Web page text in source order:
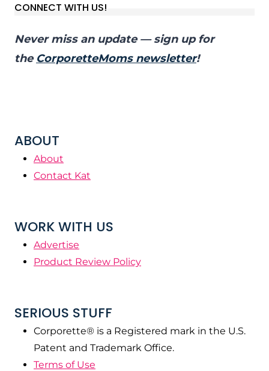
CONNECT WITH US!
Never miss an update — sign up for
the CorporetteMoms newsletter!
ABOUT
About
Contact Kat
WORK WITH US
Advertise
Product Review Policy
SERIOUS STUFF
Corporette® is a Registered mark in the U.S.
Patent and Trademark Office.
Terms of Use